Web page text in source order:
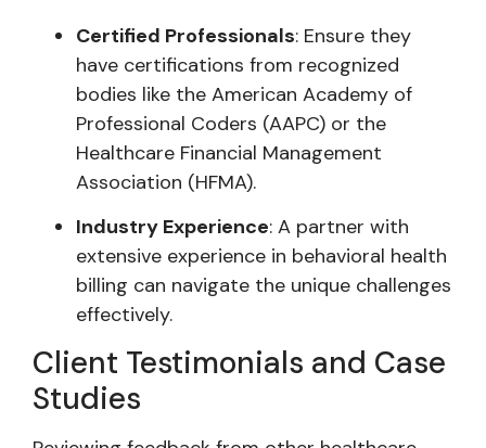
Certified Professionals: Ensure they
have certifications from recognized
bodies like the American Academy of
Professional Coders (AAPC) or the
Healthcare Financial Management
Association (HFMA).
Industry Experience: A partner with
extensive experience in behavioral health
billing can navigate the unique challenges
effectively.
Client Testimonials and Case
Studies